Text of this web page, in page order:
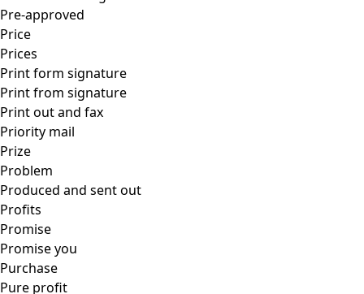
Pre-approved
Price
Prices
Print form signature
Print from signature
Print out and fax
Priority mail
Prize
Problem
Produced and sent out
Profits
Promise
Promise you
Purchase
Pure profit